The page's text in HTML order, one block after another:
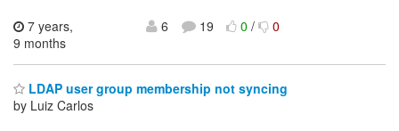
7 years,
9 months
6 19 0/ 0
LDAP user group membership not syncing
by Luiz Carlos